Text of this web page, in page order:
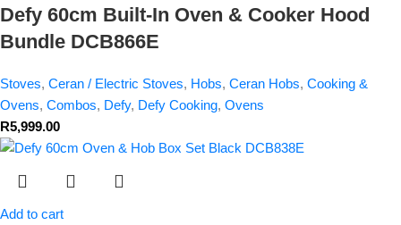
Defy 60cm Built-In Oven & Cooker Hood
Bundle DCB866E
Stoves, Ceran / Electric Stoves, Hobs, Ceran Hobs, Cooking &
Ovens, Combos, Defy, Defy Cooking, Ovens
R5,999.00
Add to cart